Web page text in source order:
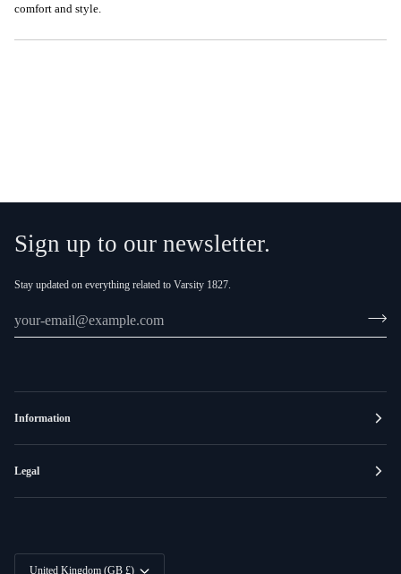
comfort and style.
Sign up to our newsletter.
Stay updated on everything related to Varsity 1827.
Information
Legal
Currency
United Kingdom (GB £)